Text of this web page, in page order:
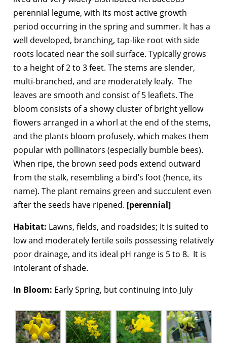
perennial legume, with its most active growth
period occurring in the spring and summer. It has a
well developed, branching, tap-like root with side
roots located near the soil surface. Typically grows
to a height of 2 to 3 feet. The stems are slender,
multi-branched, and are moderately leafy. The
leaves are smooth and consist of 5 leaflets. The
bloom consists of a showy cluster of bright yellow
flowers arranged in a whorl at the end of the stems,
and the plants bloom profusely, which makes them
popular with pollinators (especially bumble bees).
When ripe, the brown seed pods extend outward
from the stalk, resembling a bird’s foot (hence, its
name). The plant remains green and succulent even
after the seeds have ripened. [perennial]
Habitat: Lawns, fields, and roadsides; It is suited to
low and moderately fertile soils possessing relatively
poor drainage, and its ideal pH range is 5 to 8. It is
intolerant of shade.
In Bloom: Early Spring, but continuing into July